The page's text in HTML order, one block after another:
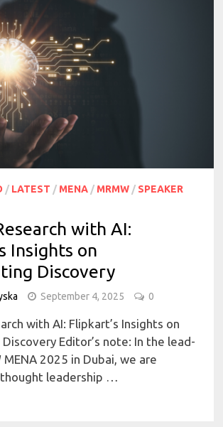
/ LATEST / MENA / MRMW / SPEAKER
with AI:
Insights on
Discovery
September 4, 2025 0
with AI: Flipkart’s Insights on
Editor’s note: In the lead-
MENA 2025 in Dubai, we are
leadership …